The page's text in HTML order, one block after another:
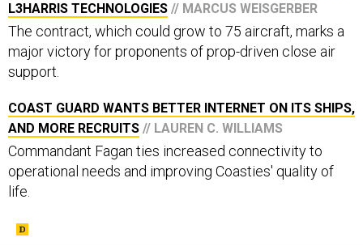
L3HARRIS TECHNOLOGIES // MARCUS WEISGERBER
The contract, which could grow to 75 aircraft, marks a
major victory for proponents of prop-driven close air
support.
COAST GUARD WANTS BETTER INTERNET ON ITS SHIPS,
AND MORE RECRUITS // LAUREN C. WILLIAMS
Commandant Fagan ties increased connectivity to
operational needs and improving Coasties' quality of
life.